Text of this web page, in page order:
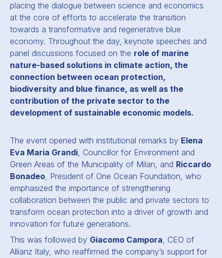
placing the dialogue between science and economics
at the core of efforts to accelerate the transition
towards a transformative and regenerative blue
economy. Throughout the day, keynote speeches and
panel discussions focused on the role of marine
nature-based solutions in climate action, the
connection between ocean protection,
biodiversity and blue finance, as well as the
contribution of the private sector to the
development of sustainable economic models.
The event opened with institutional remarks by Elena
Eva Maria Grandi, Councillor for Environment and
Green Areas of the Municipality of Milan, and Riccardo
Bonadeo, President of One Ocean Foundation, who
emphasized the importance of strengthening
collaboration between the public and private sectors to
transform ocean protection into a driver of growth and
innovation for future generations.
This was followed by Giacomo Campora, CEO of
Allianz Italy, who reaffirmed the company’s support for